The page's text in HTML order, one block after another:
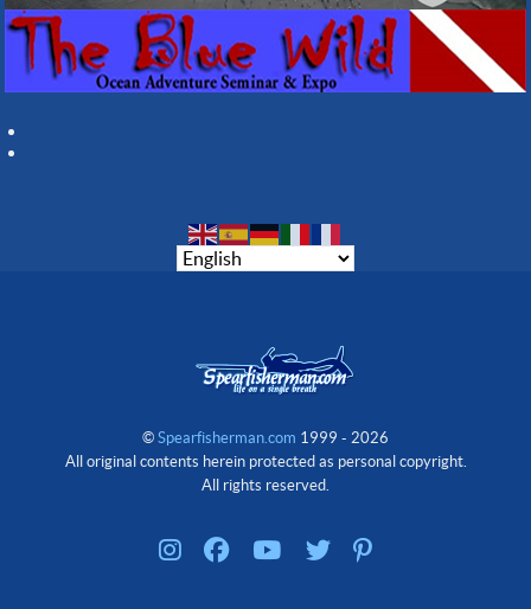
© Spearfisherman.com 1999 - 2026
All original contents herein protected as personal copyright.
All rights reserved.